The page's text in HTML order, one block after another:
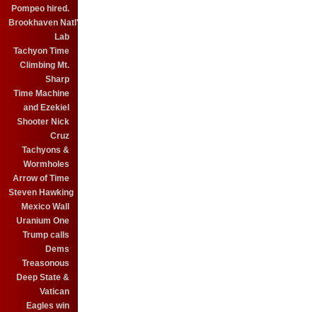
Pompeo hired.
Brookhaven Natl'
Lab
Tachyon Time
Climbing Mt.
Sharp
Time Machine
and Ezekiel
Shooter Nick
Cruz
Tachyons &
Wormholes
Arrow of Time
Steven Hawking
Mexico Wall
Uranium One
Trump calls
Dems
Treasonous
Deep State &
Vatican
Eagles win